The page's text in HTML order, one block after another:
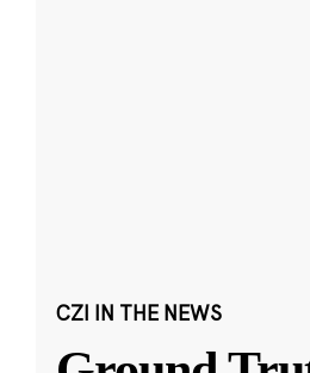
CZI IN THE NEWS